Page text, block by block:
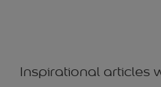
Inspirational articles